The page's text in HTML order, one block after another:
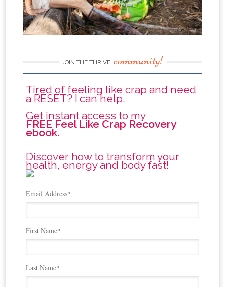
JOIN THE THRIVE community!
Tired of feeling like crap and need
a RESET? I can help.
Get instant access to my
FREE Feel Like Crap Recovery
ebook.
Discover how to transform your
health, energy and body fast!
Email Address*
First Name*
Last Name*